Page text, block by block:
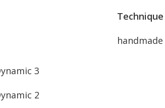
Technique